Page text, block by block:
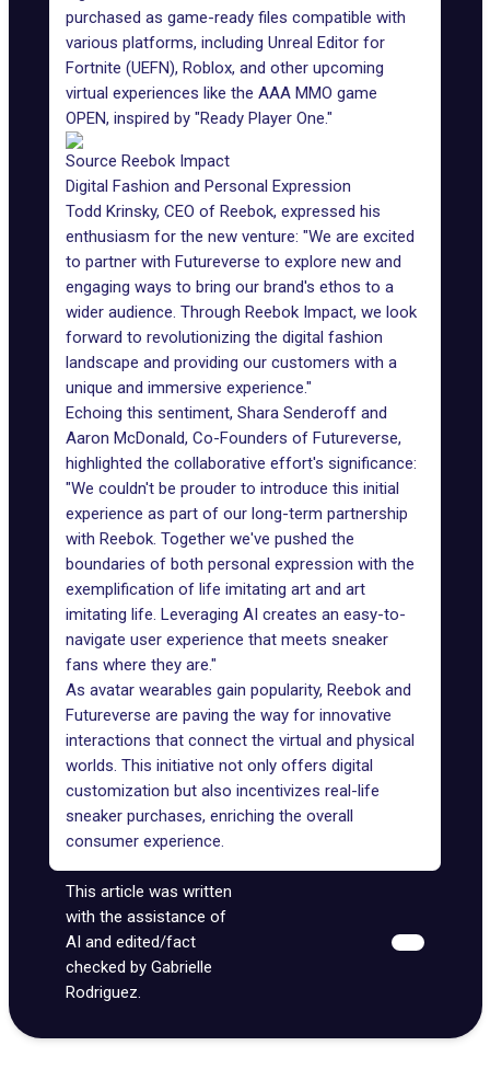
purchased as game-ready files compatible with
various platforms, including Unreal Editor for
Fortnite (UEFN), Roblox, and other upcoming
virtual experiences like the AAA MMO game
OPEN, inspired by "Ready Player One."
Source Reebok Impact
Digital Fashion and Personal Expression
Todd Krinsky, CEO of Reebok, expressed his
enthusiasm for the new venture: "We are excited
to partner with Futureverse to explore new and
engaging ways to bring our brand's ethos to a
wider audience. Through Reebok Impact, we look
forward to revolutionizing the digital fashion
landscape and providing our customers with a
unique and immersive experience."
Echoing this sentiment, Shara Senderoff and
Aaron McDonald, Co-Founders of Futureverse,
highlighted the collaborative effort's significance:
"We couldn't be prouder to introduce this initial
experience as part of our long-term partnership
with Reebok. Together we've pushed the
boundaries of both personal expression with the
exemplification of life imitating art and art
imitating life. Leveraging AI creates an easy-to-
navigate user experience that meets sneaker
fans where they are."
As avatar wearables gain popularity, Reebok and
Futureverse are paving the way for innovative
interactions that connect the virtual and physical
worlds. This initiative not only offers digital
customization but also incentivizes real-life
sneaker purchases, enriching the overall
consumer experience.
This article was written
with the assistance of
AI and edited/fact
checked by Gabrielle
Rodriguez.